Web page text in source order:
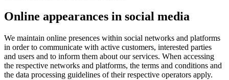
Online appearances in social media
We maintain online presences within social networks and platforms
in order to communicate with active customers, interested parties
and users and to inform them about our services. When accessing
the respective networks and platforms, the terms and conditions and
the data processing guidelines of their respective operators apply.